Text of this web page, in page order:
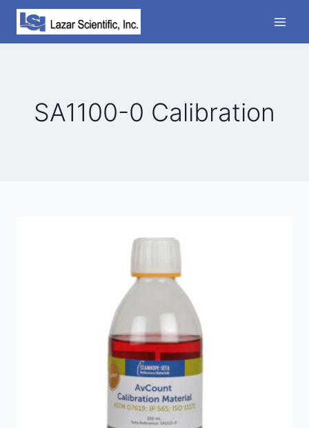
Skip
content
SA1100-0 Calibration